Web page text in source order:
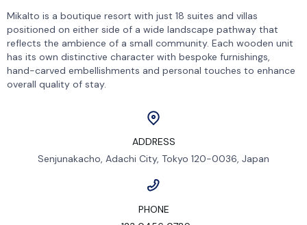
Mikalto is a boutique resort with just 18 suites and villas
positioned on either side of a wide landscape pathway that
reflects the ambience of a small community. Each wooden unit
has its own distinctive character with bespoke furnishings,
hand-carved embellishments and personal touches to enhance
overall quality of stay.
ADDRESS
Senjunakacho, Adachi City, Tokyo 120-0036, Japan
PHONE